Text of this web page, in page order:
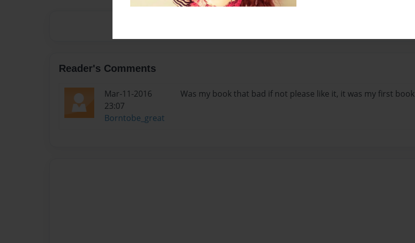
Reader's Comments
Mar-11-2016
23:07
Borntobe_great
Was my book that bad if not please like it, it was my first book